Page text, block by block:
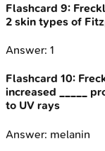
Flashcard 9:
2 skin types of
Answer: 1
Flashcard 10:
increased _____
to UV rays
Answer: melanin